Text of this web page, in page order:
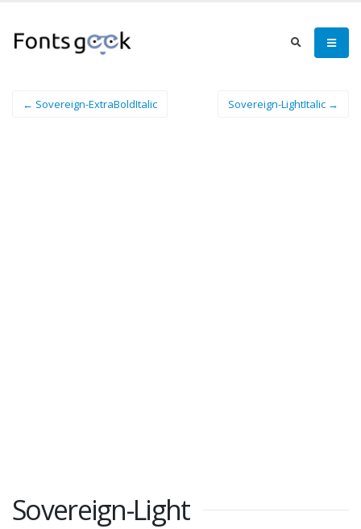
← Sovereign-ExtraBoldItalic Sovereign-LightItalic →
Sovereign-Light